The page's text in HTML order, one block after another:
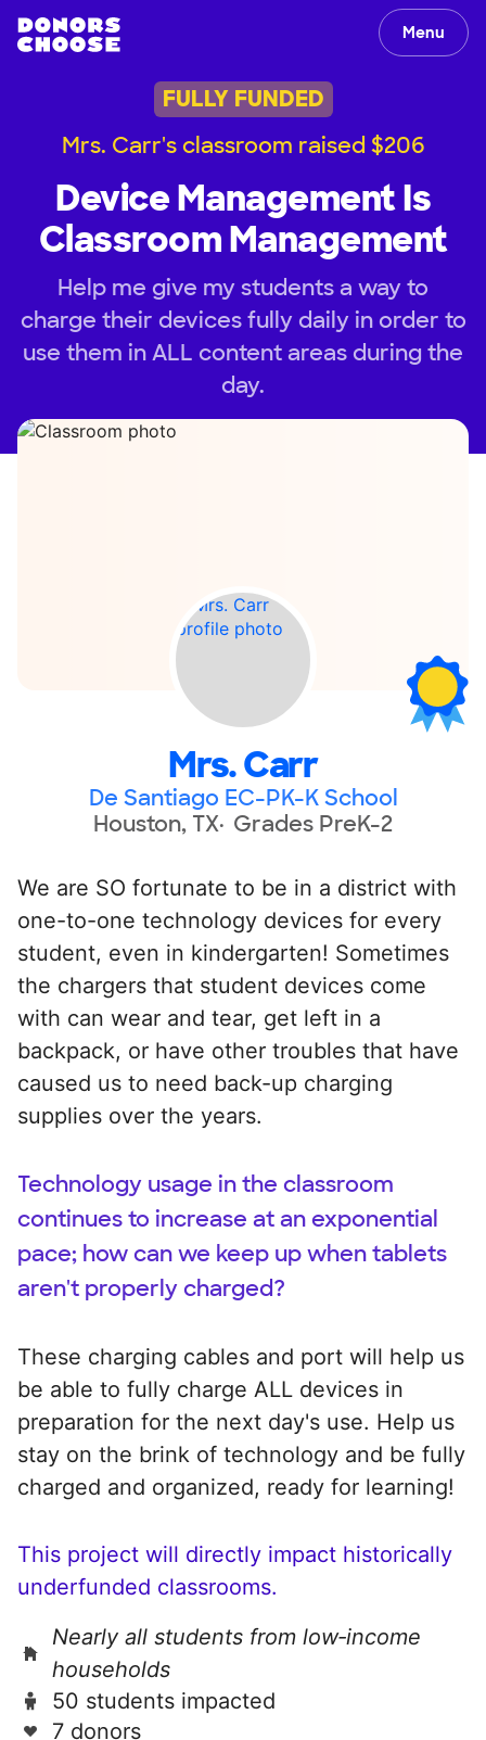
Menu
FULLY FUNDED
Mrs. Carr's classroom raised $206
Device Management Is
Classroom Management
Help me give my students a way to
charge their devices fully daily in order to
use them in ALL content areas during the
day.
Mrs. Carr
De Santiago EC-PK-K School
Houston, TX Grades PreK-2
We are SO fortunate to be in a district with
one-to-one technology devices for every
student, even in kindergarten! Sometimes
the chargers that student devices come
with can wear and tear, get left in a
backpack, or have other troubles that have
caused us to need back-up charging
supplies over the years.
Technology usage in the classroom
continues to increase at an exponential
pace; how can we keep up when tablets
aren't properly charged?
These charging cables and port will help us
be able to fully charge ALL devices in
preparation for the next day's use. Help us
stay on the brink of technology and be fully
charged and organized, ready for learning!
This project will directly impact historically
underfunded classrooms.
Nearly all students from low‑income
households
50 students impacted
7 donors